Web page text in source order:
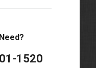
1520